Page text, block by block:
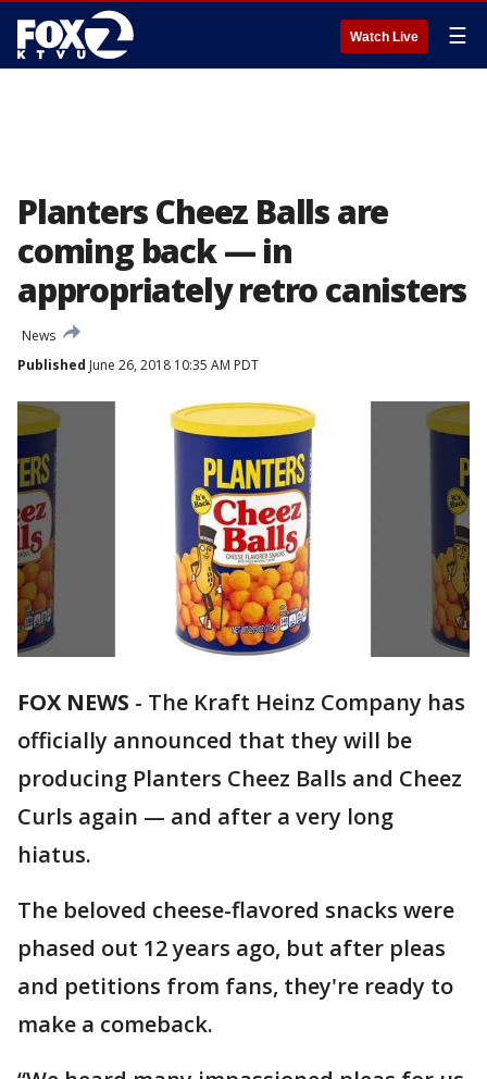
Watch Live ☰
Planters Cheez Balls are
coming back — in
appropriately retro canisters
News
Published June 26, 2018 10:35 AM PDT
FOX NEWS - The Kraft Heinz Company has
officially announced that they will be
producing Planters Cheez Balls and Cheez
Curls again — and after a very long
hiatus.
The beloved cheese-flavored snacks were
phased out 12 years ago, but after pleas
and petitions from fans, they're ready to
make a comeback.